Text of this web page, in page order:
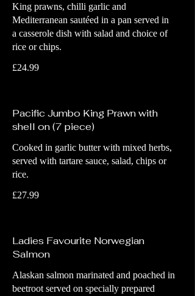
King prawns, chilli garlic and
Mediterranean sautéed in a pan served in
a casserole dish with salad and choice of
rice or chips.
£24.99
Pacific Jumbo King Prawn with
shell on (7 piece)
Cooked in garlic butter with mixed herbs,
served with tartare sauce, salad, chips or
rice.
£27.99
Ladies Favourite Norwegian
Salmon
Alaskan salmon marinated and poached in
beetroot served on specially prepared